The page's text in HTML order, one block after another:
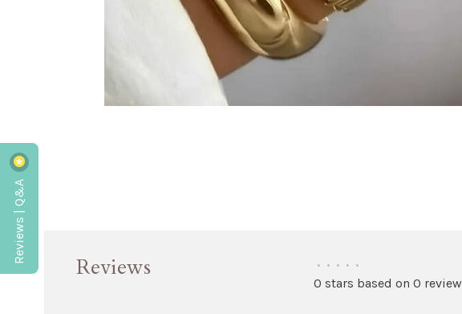
Reviews • • • • •
0 stars based on 0
Reviews | Q&A